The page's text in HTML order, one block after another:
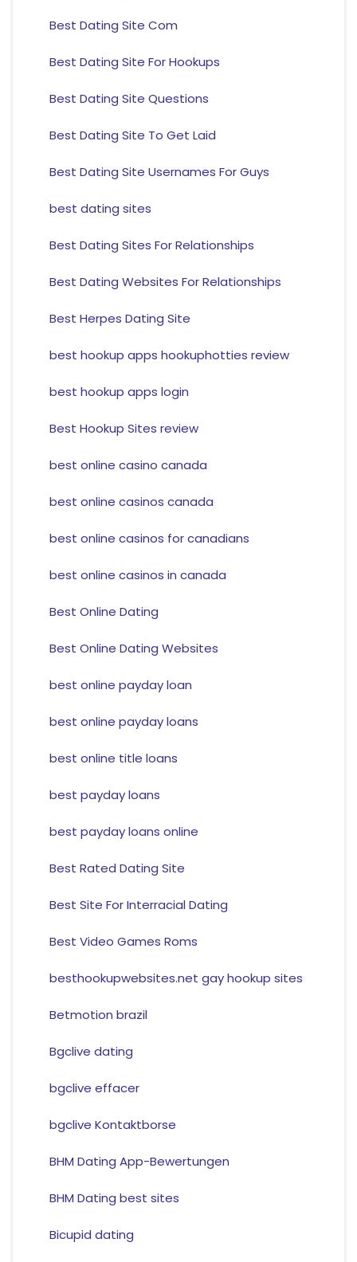
Best Dating Site Com
Best Dating Site For Hookups
Best Dating Site Questions
Best Dating Site To Get Laid
Best Dating Site Usernames For Guys
best dating sites
Best Dating Sites For Relationships
Best Dating Websites For Relationships
Best Herpes Dating Site
best hookup apps hookuphotties review
best hookup apps login
Best Hookup Sites review
best online casino canada
best online casinos canada
best online casinos for canadians
best online casinos in canada
Best Online Dating
Best Online Dating Websites
best online payday loan
best online payday loans
best online title loans
best payday loans
best payday loans online
Best Rated Dating Site
Best Site For Interracial Dating
Best Video Games Roms
besthookupwebsites.net gay hookup sites
Betmotion brazil
Bgclive dating
bgclive effacer
bgclive Kontaktborse
BHM Dating App-Bewertungen
BHM Dating best sites
Bicupid dating